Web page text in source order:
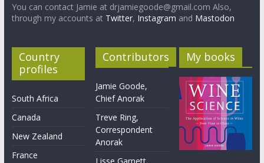
You can contact Jamie at drjamiegoode@gmail.com Also,
through my accounts at Twitter, Instagram and Mastodon
Country
profiles
South Africa
Canada
New Zealand
France
Contributors
Jamie Goode,
Chief Anorak
Treve Ring,
Correspondent
Anorak
My books